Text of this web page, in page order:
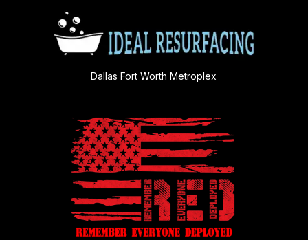
Dallas Fort Worth Metroplex